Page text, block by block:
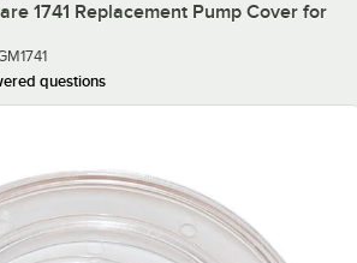
1741 Replacement Pump Cover for
questions